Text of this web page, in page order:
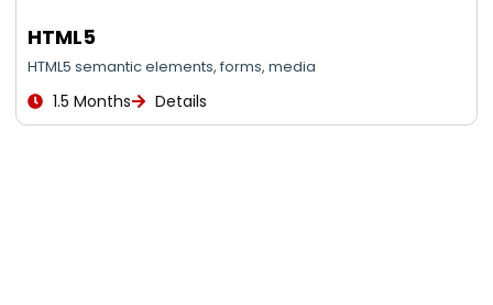
HTML5
HTML5 semantic elements, forms, media
1.5 Months Details